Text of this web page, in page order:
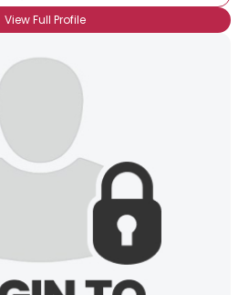
View Full Profile